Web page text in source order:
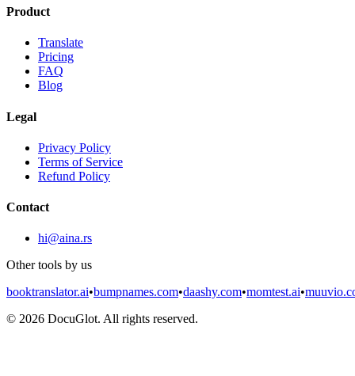
Product
Translate
Pricing
FAQ
Blog
Legal
Privacy Policy
Terms of Service
Refund Policy
Contact
hi@aina.rs
Other tools by us
booktranslator.ai•bumpnames.com•daashy.com•momtest.ai•
© 2026 DocuGlot. All rights reserved.